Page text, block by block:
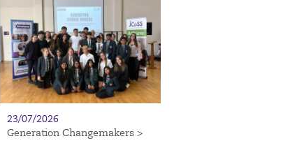
23/07/2026
Generation Changemakers >